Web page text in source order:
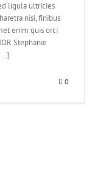
ligula ultricies
nisi, finibus
enim quis orci
Stephanie
0